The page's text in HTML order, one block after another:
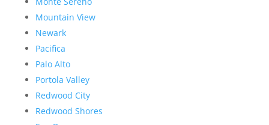
Mountain View
Newark
Pacifica
Palo Alto
Portola Valley
Redwood City
Redwood Shores